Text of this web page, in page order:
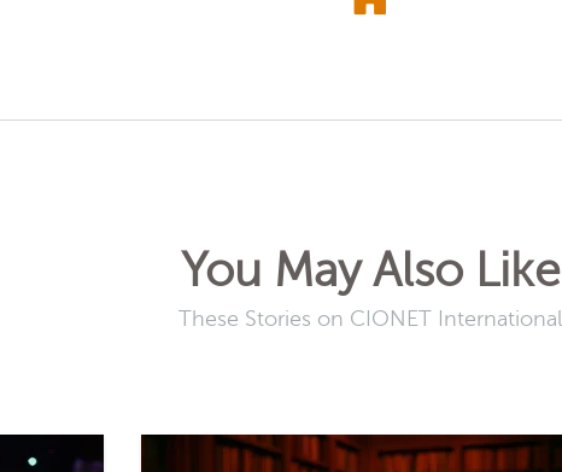
You May Also Like
These Stories on CIONET International